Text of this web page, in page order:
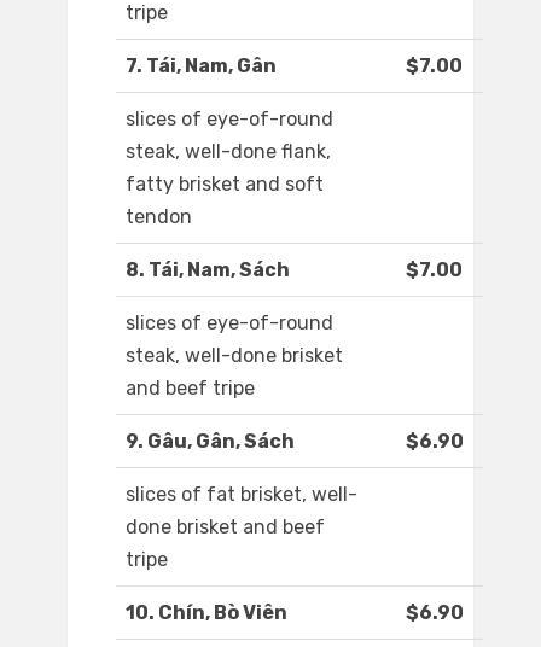
tripe
7. Tái, Nam, Gân $7.00
slices of eye-of-round
steak, well-done flank,
fatty brisket and soft
tendon
8. Tái, Nam, Sách $7.00
slices of eye-of-round
steak, well-done brisket
and beef tripe
9. Gâu, Gân, Sách $6.90
slices of fat brisket, well-
done brisket and beef
tripe
10. Chín, Bò Viên $6.90